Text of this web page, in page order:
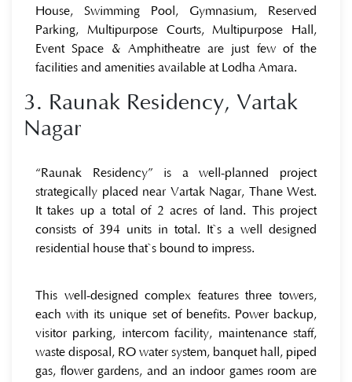
House, Swimming Pool, Gymnasium, Reserved
Parking, Multipurpose Courts, Multipurpose Hall,
Event Space & Amphitheatre are just few of the
facilities and amenities available at Lodha Amara.
3. Raunak Residency, Vartak
Nagar
“Raunak Residency” is a well-planned project
strategically placed near Vartak Nagar, Thane West.
It takes up a total of 2 acres of land. This project
consists of 394 units in total. It`s a well designed
residential house that`s bound to impress.
This well-designed complex features three towers,
each with its unique set of benefits. Power backup,
visitor parking, intercom facility, maintenance staff,
waste disposal, RO water system, banquet hall, piped
gas, flower gardens, and an indoor games room are